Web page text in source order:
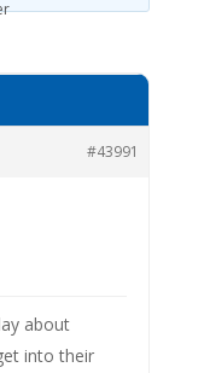
#43991
about
into their